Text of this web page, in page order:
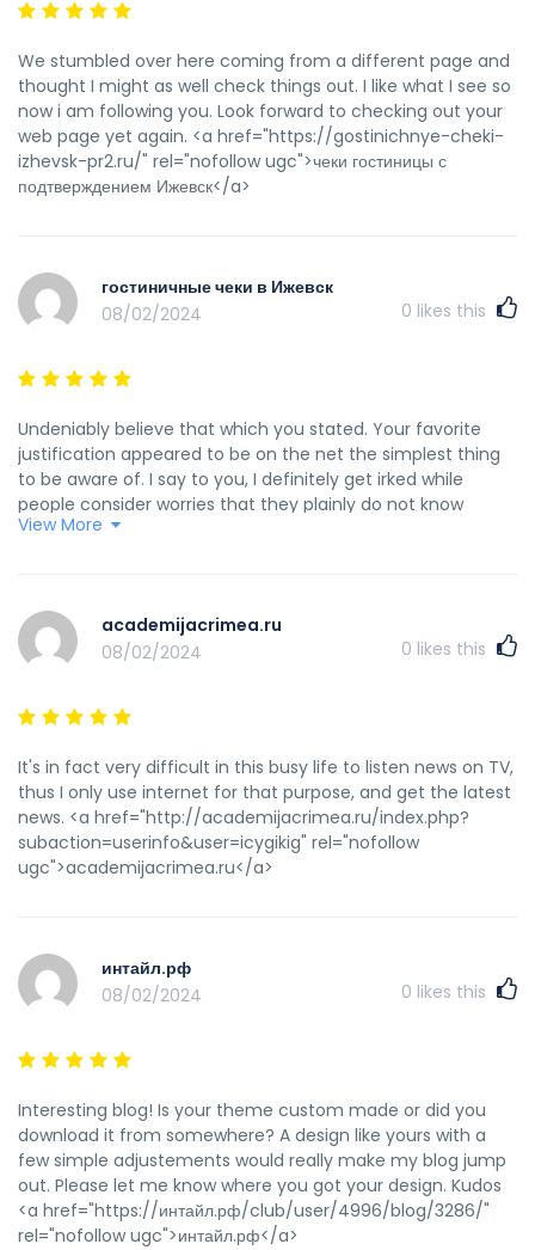
We stumbled over here coming from a different page and
thought I might as well check things out. I like what I see so
now i am following you. Look forward to checking out your
web page yet again. <a href="https://gostinichnye-cheki-
izhevsk-pr2.ru/" rel="nofollow ugc">чеки гостиницы с
подтверждением Ижевск</a>
гостиничные чеки в Ижевск
08/02/2024
0 likes this
Undeniably believe that which you stated. Your favorite
justification appeared to be on the net the simplest thing
to be aware of. I say to you, I definitely get irked while
people consider worries that they plainly do not know
about. You managed to hit the nail upon the top as well as
Thanks <a href="https://gostinichnye-cheki-izhevsk-pr.ru/"
rel="nofollow ugc">купить чеки гостиницы Ижевска</a>
View More
academijacrimea.ru
08/02/2024
0 likes this
It's in fact very difficult in this busy life to listen news on TV,
thus I only use internet for that purpose, and get the latest
news. <a href="http://academijacrimea.ru/index.php?
subaction=userinfo&user=icygikig" rel="nofollow
ugc">academijacrimea.ru</a>
интайл.рф
08/02/2024
0 likes this
Interesting blog! Is your theme custom made or did you
download it from somewhere? A design like yours with a
few simple adjustements would really make my blog jump
out. Please let me know where you got your design. Kudos
<a href="https://интайл.рф/club/user/4996/blog/3286/"
rel="nofollow ugc">интайл.рф</a>